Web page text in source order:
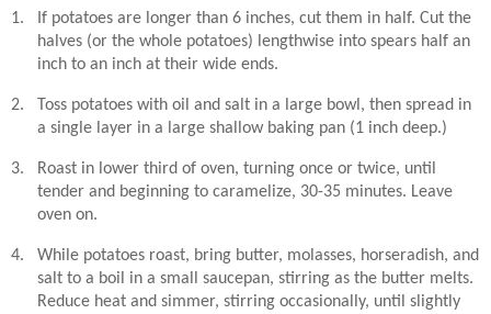
1.
If potatoes are longer than 6 inches, cut them in half. Cut the
halves (or the whole potatoes) lengthwise into spears half an
inch to an inch at their wide ends.
2.
Toss potatoes with oil and salt in a large bowl, then spread in
a single layer in a large shallow baking pan (1 inch deep.)
3.
Roast in lower third of oven, turning once or twice, until
tender and beginning to caramelize, 30-35 minutes. Leave
oven on.
4.
While potatoes roast, bring butter, molasses, horseradish, and
salt to a boil in a small saucepan, stirring as the butter melts.
Reduce heat and simmer, stirring occasionally, until slightly